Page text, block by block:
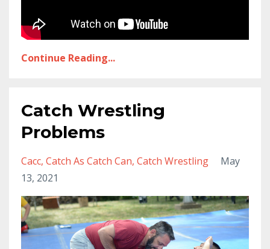
Continue Reading...
Catch Wrestling
Problems
Cacc Catch As Catch Can Catch Wrestling
May
13, 2021